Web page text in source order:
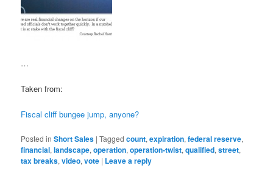
…
Taken from:
Fiscal cliff bungee jump, anyone?
Posted in Short Sales |Tagged count,expiration,federal reserve,
financial,landscape,operation,operation-twist,qualified,street,
tax breaks,video,vote | Leave a reply